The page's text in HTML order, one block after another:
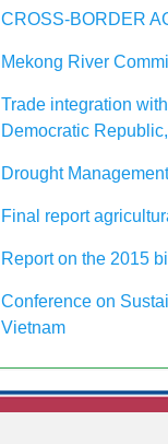
CROSS-BORDER
Mekong River
Trade integration
Democratic
Drought
Final report
Report on the 2015
Conference on
Vietnam